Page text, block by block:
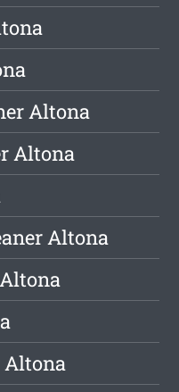
Altona
Altona
Altona
Altona